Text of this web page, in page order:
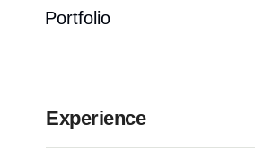
Portfolio
Experience